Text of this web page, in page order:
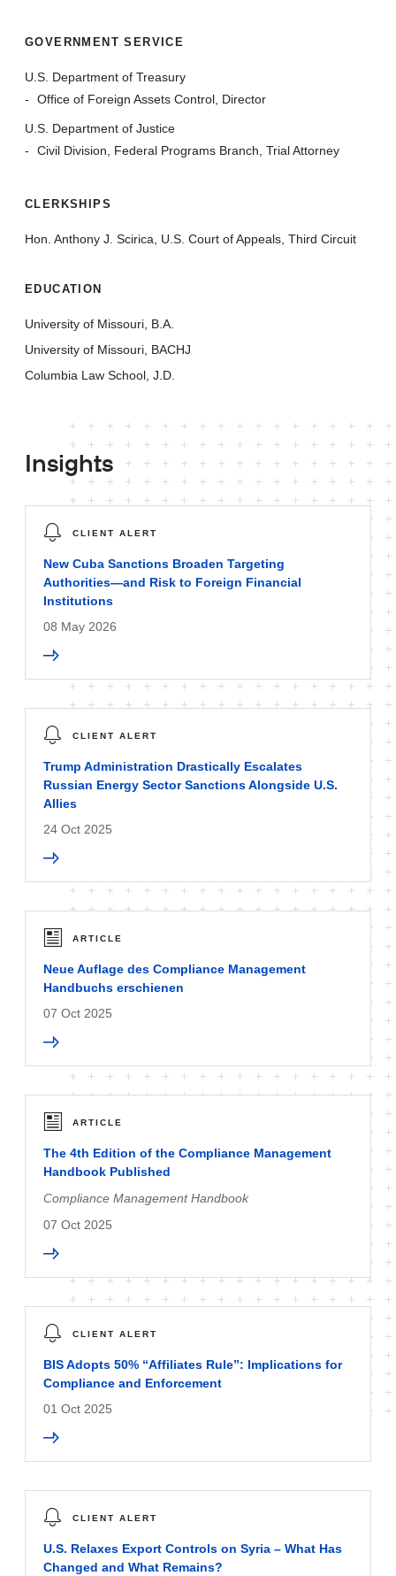
GOVERNMENT SERVICE
U.S. Department of Treasury
Office of Foreign Assets Control, Director
U.S. Department of Justice
Civil Division, Federal Programs Branch, Trial Attorney
CLERKSHIPS
Hon. Anthony J. Scirica, U.S. Court of Appeals, Third Circuit
EDUCATION
University of Missouri, B.A.
University of Missouri, BACHJ
Columbia Law School, J.D.
Insights
CLIENT ALERT
New Cuba Sanctions Broaden Targeting
Authorities—and Risk to Foreign Financial
Institutions
08 May 2026
CLIENT ALERT
Trump Administration Drastically Escalates
Russian Energy Sector Sanctions Alongside U.S.
Allies
24 Oct 2025
ARTICLE
Neue Auflage des Compliance Management
Handbuchs erschienen
07 Oct 2025
ARTICLE
The 4th Edition of the Compliance Management
Handbook Published
Compliance Management Handbook
07 Oct 2025
CLIENT ALERT
BIS Adopts 50% “Affiliates Rule”: Implications for
Compliance and Enforcement
01 Oct 2025
CLIENT ALERT
U.S. Relaxes Export Controls on Syria – What Has
Changed and What Remains?